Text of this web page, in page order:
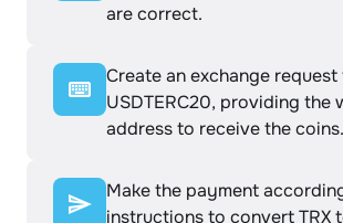
are correct.
Create an exchange request
USDTERC20, providing the
address to receive the coins.
Make the payment
instructions to convert TRX